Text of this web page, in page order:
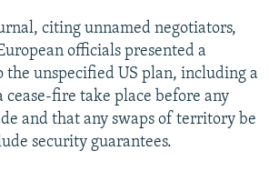
citing unnamed negotiators,
officials presented a
the unspecified US plan, including a
fire take place before any
and that any swaps of territory be
security guarantees.